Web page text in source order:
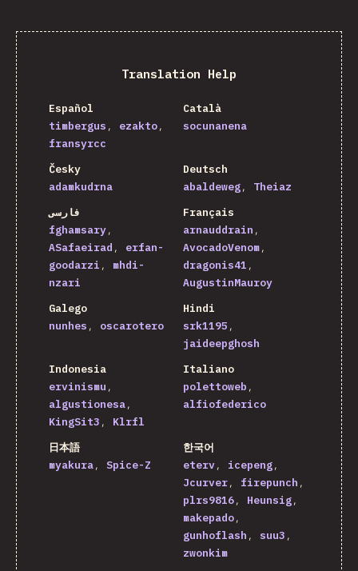
Translation Help
Español
timbergus
ezakto
fransyrcc
Català
socunanena
Česky
adamkudrna
Deutsch
abaldeweg
Theiaz
فارسی
fghamsary
ASafaeirad
erfan-
goodarzi
mhdi-
nzari
Français
arnauddrain
AvocadoVenom
dragonis41
AugustinMauroy
Galego
nunhes
oscarotero
Hindi
srk1195
jaideepghosh
Indonesia
ervinismu
algustionesa
KingSit3
Klrfl
Italiano
polettoweb
alfiofederico
日本語
myakura
Spice-Z
한국어
eterv
icepeng
Jcurver
firepunch
plrs9816
Heunsig
makepado
gunhoflash
suu3
zwonkim